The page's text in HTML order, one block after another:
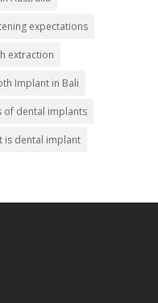
expectations
extraction
Implant in Bali
of dental implants
is dental implant